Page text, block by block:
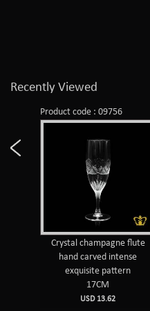
Recently Viewed
Product code : 09756
Crystal champagne flute
hand carved intense
exquisite pattern
17CM
USD 13.62